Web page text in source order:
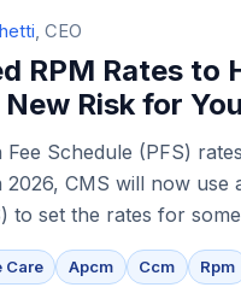
, CEO
RPM Rates to
Risk for
Fee Schedule (PFS)
2026, CMS will now
to set the rates for
Care Apcm Ccm Rpm